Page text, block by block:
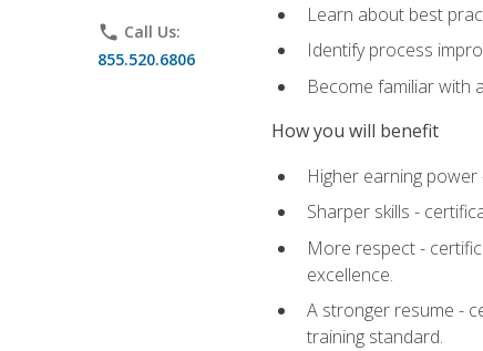
phone Call Us:
855.520.6806
Learn about best
Identify process
Become familiar with
How you will benefit
Higher earning
Sharper skills -
More respect -
excellence.
A stronger resume -
training standard.